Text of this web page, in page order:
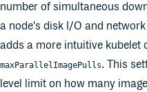
number of simultaneous
a node's disk I/O and
adds a more intuitive kubelet
maxParallelImagePulls. This
level limit on how many